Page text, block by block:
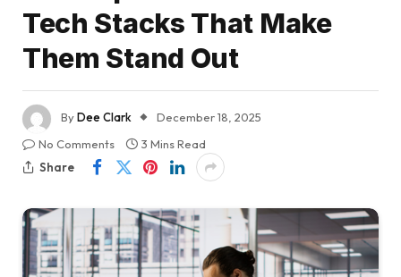
Tech Stacks That Make
Them Stand Out
ByDee Clark
December 18, 2025
No Comments
3 Mins Read
Share